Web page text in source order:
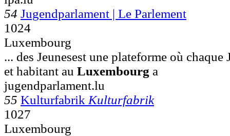
54 Jugendparlament | Le Parlement
1024
Luxembourg
... des Jeunesest une plateforme où chaque
et habitant au Luxembourg a
jugendparlament.lu
55 Kulturfabrik Kulturfabrik
1027
Luxembourg